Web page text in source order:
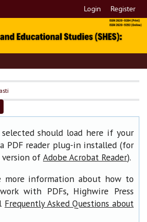
Login Register
should load here if your
PDF reader plug-in installed (for
of Adobe Acrobat Reader).
information about how to
with PDFs, Highwire Press
Frequently Asked Questions about